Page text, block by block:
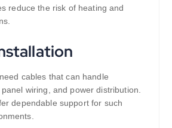
reduce the risk of heating and
cables that can handle
wiring, and power distribution.
dependable support for such